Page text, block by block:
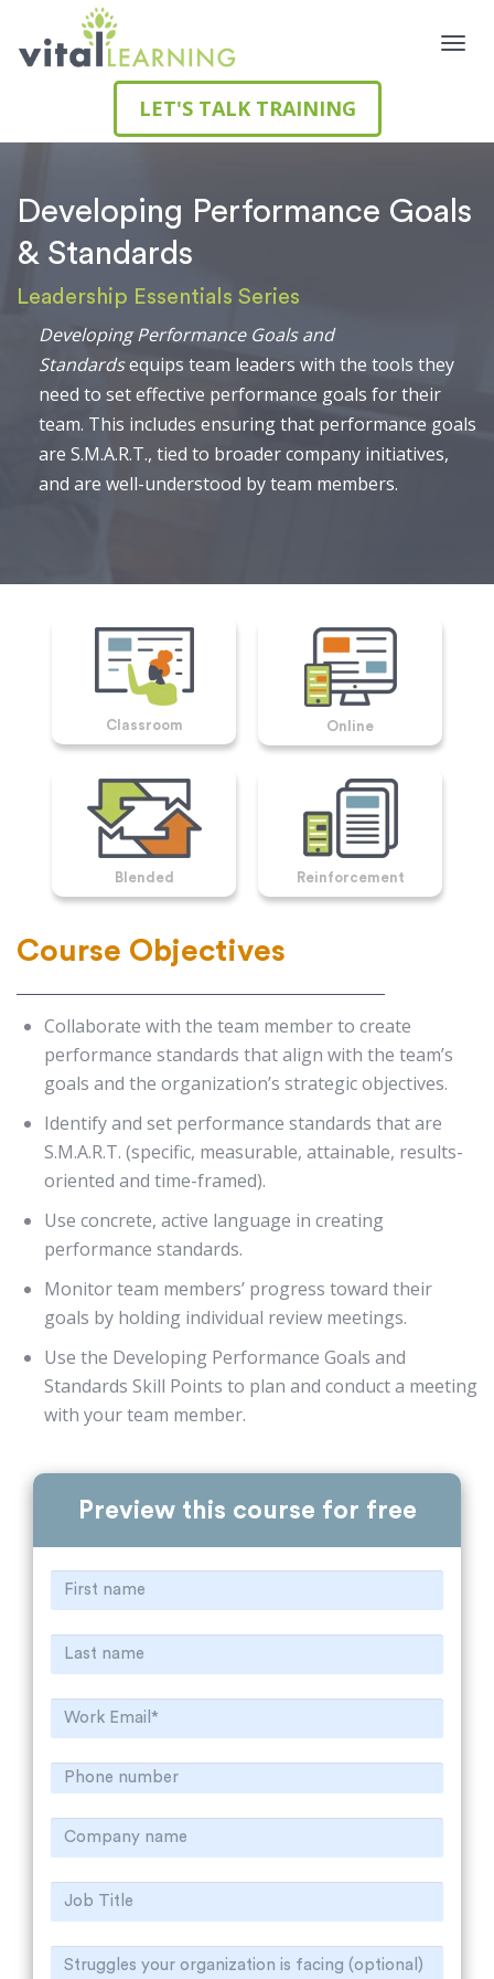
LET'S TALK TRAINING
Developing Performance Goals
& Standards
Leadership Essentials Series
Developing Performance Goals and
Standardsequips team leaders with the tools they
need to set effective performance goals for their
team. This includes ensuring that performance goals
are S.M.A.R.T., tied to broader company initiatives,
and are well-understood by team members.
Classroom Online
Blended Reinforcement
Course Objectives
Collaborate with the team member to create
performance standards that align with the team’s
goals and the organization’s strategic objectives.
Identify and set performance standards that are
S.M.A.R.T. (specific, measurable, attainable, results-
oriented and time-framed).
Use concrete, active language in creating
performance standards.
Monitor team members’ progress toward their
goals by holding individual review meetings.
Use the Developing Performance Goals and
Standards Skill Points to plan and conduct a meeting
with your team member.
Preview this course for free